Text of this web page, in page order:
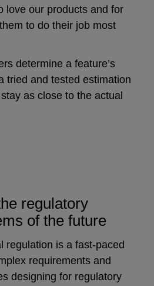
love our products and for
to do their job most
determine a feature’s
tried and tested estimation
as close to the actual
regulatory
of the future
regulation is a fast-paced
requirements and
designing for regulatory